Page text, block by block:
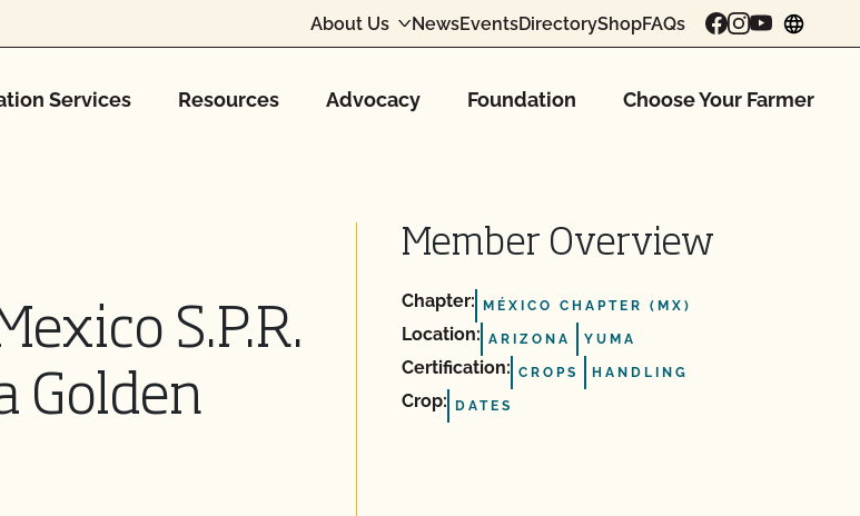
About Us NewsEventsDirectoryShopFAQs
Services Resources Advocacy Foundation Choose Your Farmer
S.P.R.
Golden
Member Overview
Chapter: MÉXICO CHAPTER (MX)
Location: ARIZONA YUMA
Certification: CROPS HANDLING
Crop: DATES